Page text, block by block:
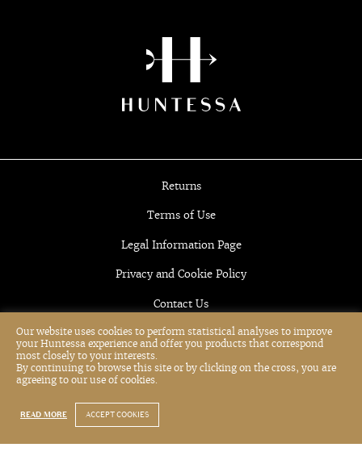
Returns
Terms of Use
Legal Information Page
Privacy and Cookie Policy
Contact Us
Our website uses cookies to perform statistical analyses to improve
your Huntessa experience and offer you products that correspond
most closely to your interests.
By continuing to browse this site or by clicking on the cross, you are
agreeing to our use of cookies.
READ MORE ACCEPT COOKIES